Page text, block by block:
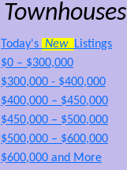
Townhouses
Today's New Listings
$0 – $300,000
$300,000 - $400,000
$400,000 – $450,000
$450,000 – $500,000
$500,000 – $600,000
$600,000 and More